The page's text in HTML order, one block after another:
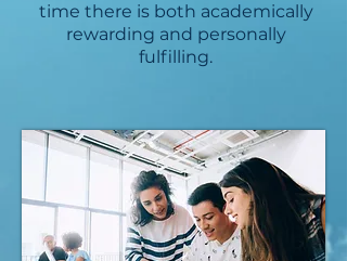
time there is both academically
rewarding and personally
fulfilling.